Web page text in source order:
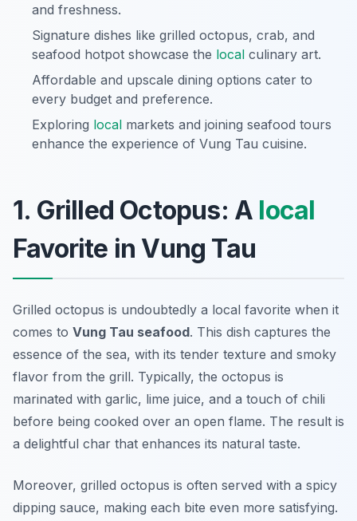
and freshness.
Signature dishes like grilled octopus, crab, and
seafood hotpot showcase the local culinary art.
Affordable and upscale dining options cater to
every budget and preference.
Exploring local markets and joining seafood tours
enhance the experience of Vung Tau cuisine.
1. Grilled Octopus: A local
Favorite in Vung Tau
Grilled octopus is undoubtedly a local favorite when it
comes to Vung Tau seafood. This dish captures the
essence of the sea, with its tender texture and smoky
flavor from the grill. Typically, the octopus is
marinated with garlic, lime juice, and a touch of chili
before being cooked over an open flame. The result is
a delightful char that enhances its natural taste.
Moreover, grilled octopus is often served with a spicy
dipping sauce, making each bite even more satisfying.